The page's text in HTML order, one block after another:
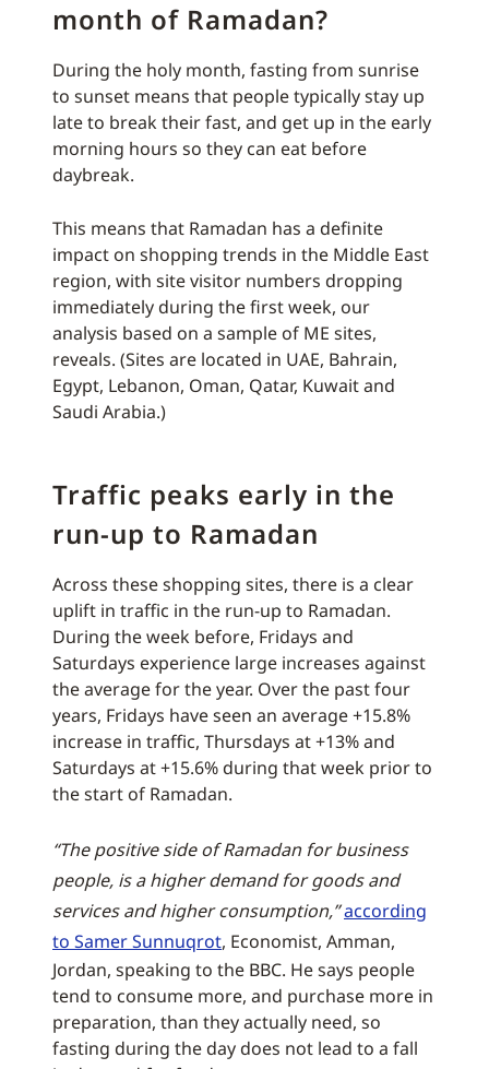
month of Ramadan?
During the holy month, fasting from sunrise
to sunset means that people typically stay up
late to break their fast, and get up in the early
morning hours so they can eat before
daybreak.
This means that Ramadan has a definite
impact on shopping trends in the Middle East
region, with site visitor numbers dropping
immediately during the first week, our
analysis based on a sample of ME sites,
reveals. (Sites are located in UAE, Bahrain,
Egypt, Lebanon, Oman, Qatar, Kuwait and
Saudi Arabia.)
Traffic peaks early in the
run-up to Ramadan
Across these shopping sites, there is a clear
uplift in traffic in the run-up to Ramadan.
During the week before, Fridays and
Saturdays experience large increases against
the average for the year. Over the past four
years, Fridays have seen an average +15.8%
increase in traffic, Thursdays at +13% and
Saturdays at +15.6% during that week prior to
the start of Ramadan.
“The positive side of Ramadan for business
people, is a higher demand for goods and
services and higher consumption,”according
to Samer Sunnuqrot, Economist, Amman,
Jordan, speaking to the BBC. He says people
tend to consume more, and purchase more in
preparation, than they actually need, so
fasting during the day does not lead to a fall